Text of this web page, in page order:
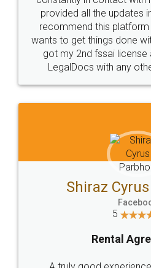
10 Lakh++ Happy
Customers.
Head Office
307-308 , Building No 3,
Sector 3, Millenium Business